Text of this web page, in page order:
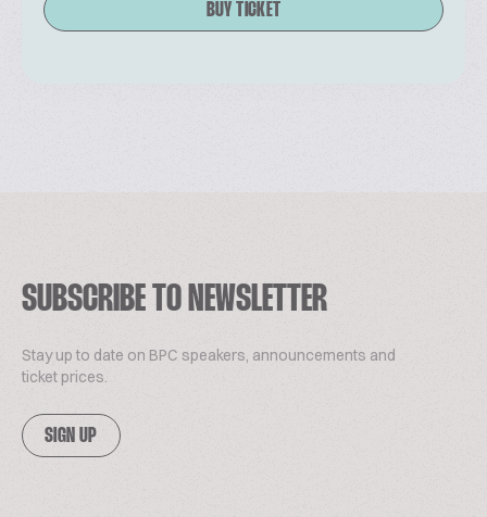
BUY TICKET
SUBSCRIBE TO NEWSLETTER
Stay up to date on BPC speakers, announcements and
ticket prices.
SIGN UP